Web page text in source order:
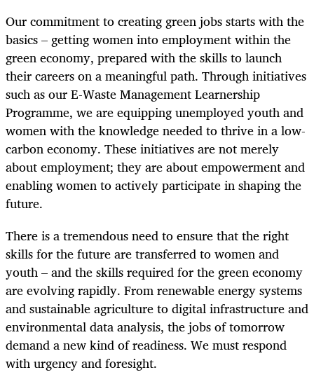
Our commitment to creating green jobs starts with the
basics – getting women into employment within the
green economy, prepared with the skills to launch
their careers on a meaningful path. Through initiatives
such as our E-Waste Management Learnership
Programme, we are equipping unemployed youth and
women with the knowledge needed to thrive in a low-
carbon economy. These initiatives are not merely
about employment; they are about empowerment and
enabling women to actively participate in shaping the
future.
There is a tremendous need to ensure that the right
skills for the future are transferred to women and
youth – and the skills required for the green economy
are evolving rapidly. From renewable energy systems
and sustainable agriculture to digital infrastructure and
environmental data analysis, the jobs of tomorrow
demand a new kind of readiness. We must respond
with urgency and foresight.